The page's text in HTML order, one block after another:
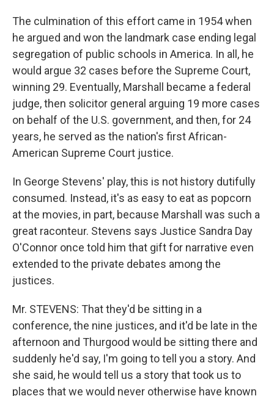
The culmination of this effort came in 1954 when
he argued and won the landmark case ending legal
segregation of public schools in America. In all, he
would argue 32 cases before the Supreme Court,
winning 29. Eventually, Marshall became a federal
judge, then solicitor general arguing 19 more cases
on behalf of the U.S. government, and then, for 24
years, he served as the nation's first African-
American Supreme Court justice.
In George Stevens' play, this is not history dutifully
consumed. Instead, it's as easy to eat as popcorn
at the movies, in part, because Marshall was such a
great raconteur. Stevens says Justice Sandra Day
O'Connor once told him that gift for narrative even
extended to the private debates among the
justices.
Mr. STEVENS: That they'd be sitting in a
conference, the nine justices, and it'd be late in the
afternoon and Thurgood would be sitting there and
suddenly he'd say, I'm going to tell you a story. And
she said, he would tell us a story that took us to
places that we would never otherwise have known